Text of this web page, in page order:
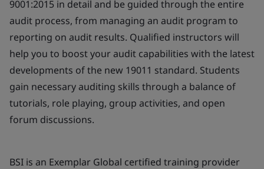
9001:2015 in detail and be guided through the entire
audit process, from managing an audit program to
reporting on audit results. Qualified instructors will
help you to boost your audit capabilities with the latest
developments of the new 19011 standard. Students
gain necessary auditing skills through a balance of
tutorials, role playing, group activities, and open
forum discussions.
BSI is an Exemplar Global certified training provider